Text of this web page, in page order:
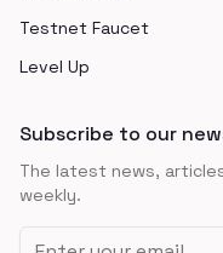
Testnet Faucet
Level Up
Subscribe to our
The latest news,
weekly.
Email address